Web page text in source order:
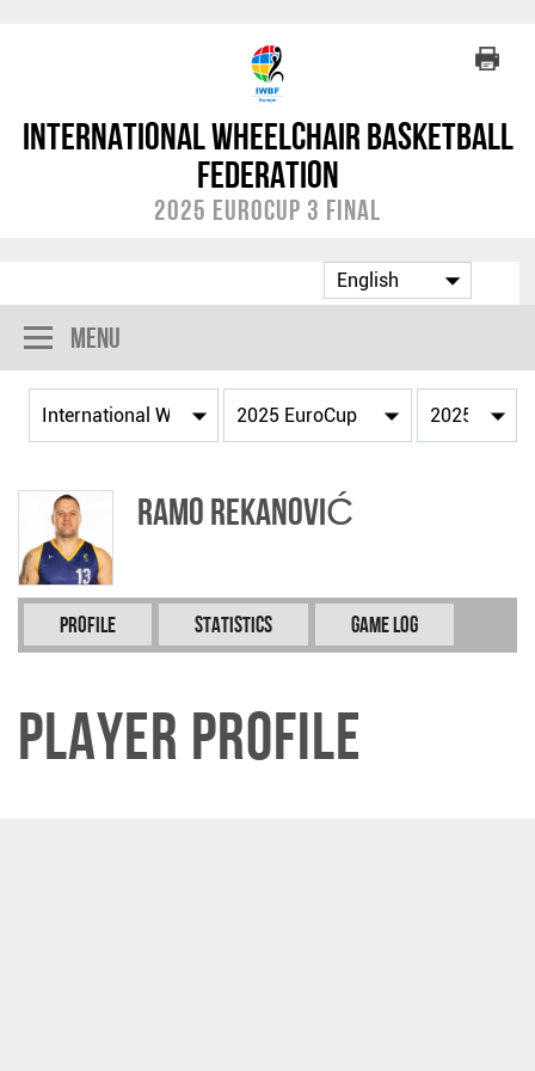
International Wheelchair Basketball
Federation
2025 EuroCup 3 Final
Menu
Ramo REKANOVIĆ
Profile Statistics Game Log
Player Profile